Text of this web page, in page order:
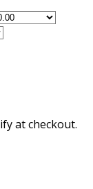
at checkout.